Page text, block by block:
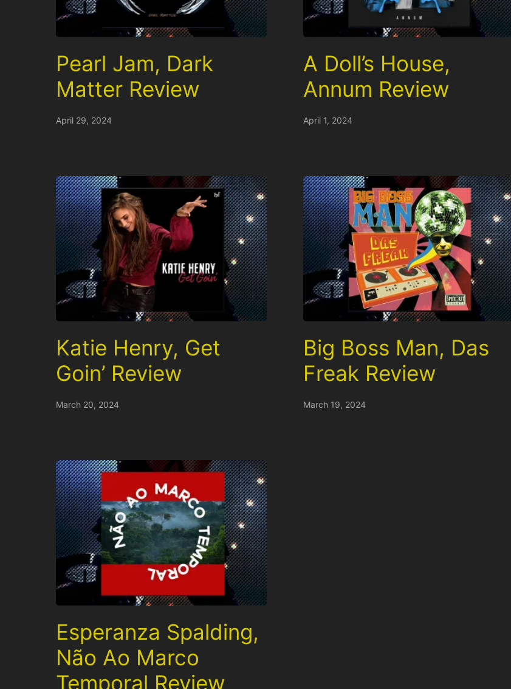
Pearl Jam, Dark
Matter Review
April 29, 2024
A Doll’s House,
Annum Review
April 1, 2024
Katie Henry, Get
Goin’ Review
March 20, 2024
Big Boss Man, Das
Freak Review
March 19, 2024
Esperanza Spalding,
Não Ao Marco
Temporal Review